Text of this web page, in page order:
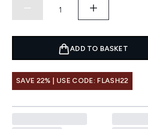
ADD TO BASKET
SAVE 22% | USE CODE: FLASH22